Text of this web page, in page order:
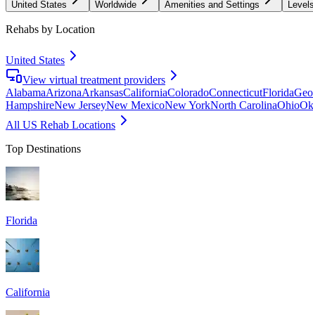
United States Worldwide Amenities and Settings
Rehabs by Location
United States
View virtual treatment providers
AlabamaArizonaArkansasCaliforniaColoradoConnecticutFlorida
HampshireNew JerseyNew MexicoNew YorkNorth CarolinaOhio
All US Rehab Locations
Top Destinations
Florida
California